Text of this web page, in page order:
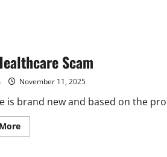
Scam
November 11, 2025
is brand new and based on the
Read
more